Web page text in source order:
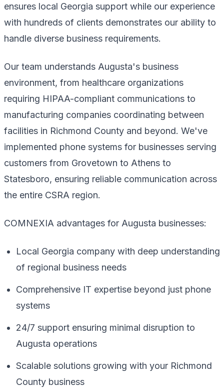
ensures local Georgia support while our experience
with hundreds of clients demonstrates our ability to
handle diverse business requirements.
Our team understands Augusta's business
environment, from healthcare organizations
requiring HIPAA-compliant communications to
manufacturing companies coordinating between
facilities in Richmond County and beyond. We've
implemented phone systems for businesses serving
customers from Grovetown to Athens to
Statesboro, ensuring reliable communication across
the entire CSRA region.
COMNEXIA advantages for Augusta businesses:
Local Georgia company with deep understanding
of regional business needs
Comprehensive IT expertise beyond just phone
systems
24/7 support ensuring minimal disruption to
Augusta operations
Scalable solutions growing with your Richmond
County business